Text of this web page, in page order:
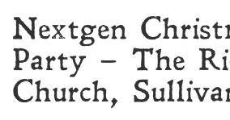
Nextgen
Party – The
Church,